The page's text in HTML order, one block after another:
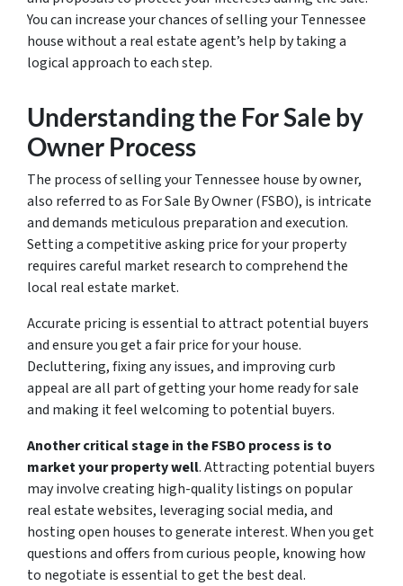
You can increase your chances of selling your Tennessee
house without a real estate agent’s help by taking a
logical approach to each step.
Understanding the For Sale by
Owner Process
The process of selling your Tennessee house by owner,
also referred to as For Sale By Owner (FSBO), is intricate
and demands meticulous preparation and execution.
Setting a competitive asking price for your property
requires careful market research to comprehend the
local real estate market.
Accurate pricing is essential to attract potential buyers
and ensure you get a fair price for your house.
Decluttering, fixing any issues, and improving curb
appeal are all part of getting your home ready for sale
and making it feel welcoming to potential buyers.
Another critical stage in the FSBO process is to
market your property well. Attracting potential buyers
may involve creating high-quality listings on popular
real estate websites, leveraging social media, and
hosting open houses to generate interest. When you get
questions and offers from curious people, knowing how
to negotiate is essential to get the best deal.